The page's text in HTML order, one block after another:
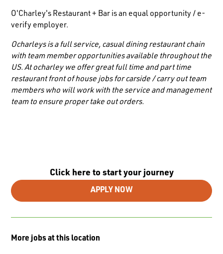
Click here to start your journey
APPLY NOW
More jobs at this location
O'Charley's Restaurant + Bar is an equal opportunity / e-
verify employer.
Ocharleys is a full service, casual dining restaurant chain
with team member opportunities available throughout the
US. At ocharley we offer great full time and part time
restaurant front of house jobs for carside / carry out team
members who will work with the service and management
team to ensure proper take out orders.